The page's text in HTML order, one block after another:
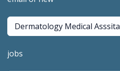
Dermatology Medical
jobs